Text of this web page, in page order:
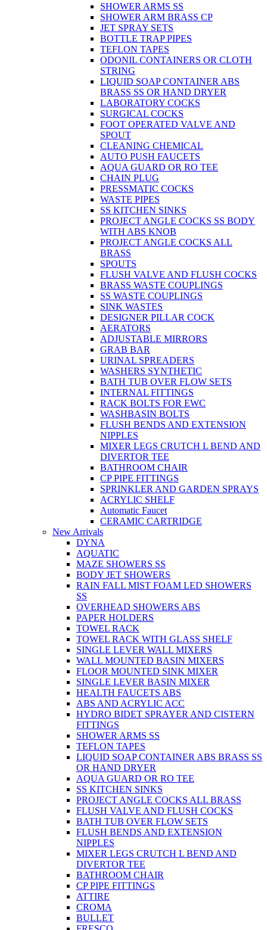
SHOWER ARMS SS
SHOWER ARM BRASS CP
JET SPRAY SETS
BOTTLE TRAP PIPES
TEFLON TAPES
ODONIL CONTAINERS OR CLOTH
STRING
LIQUID SOAP CONTAINER ABS
BRASS SS OR HAND DRYER
LABORATORY COCKS
SURGICAL COCKS
FOOT OPERATED VALVE AND
SPOUT
CLEANING CHEMICAL
AUTO PUSH FAUCETS
AQUA GUARD OR RO TEE
CHAIN PLUG
PRESSMATIC COCKS
WASTE PIPES
SS KITCHEN SINKS
PROJECT ANGLE COCKS SS BODY
WITH ABS KNOB
PROJECT ANGLE COCKS ALL
BRASS
SPOUTS
FLUSH VALVE AND FLUSH COCKS
BRASS WASTE COUPLINGS
SS WASTE COUPLINGS
SINK WASTES
DESIGNER PILLAR COCK
AERATORS
ADJUSTABLE MIRRORS
GRAB BAR
URINAL SPREADERS
WASHERS SYNTHETIC
BATH TUB OVER FLOW SETS
INTERNAL FITTINGS
RACK BOLTS FOR EWC
WASHBASIN BOLTS
FLUSH BENDS AND EXTENSION
NIPPLES
MIXER LEGS CRUTCH L BEND AND
DIVERTOR TEE
BATHROOM CHAIR
CP PIPE FITTINGS
SPRINKLER AND GARDEN SPRAYS
ACRYLIC SHELF
Automatic Faucet
CERAMIC CARTRIDGE
New Arrivals
DYNA
AQUATIC
MAZE SHOWERS SS
BODY JET SHOWERS
RAIN FALL MIST FOAM LED SHOWERS
SS
OVERHEAD SHOWERS ABS
PAPER HOLDERS
TOWEL RACK
TOWEL RACK WITH GLASS SHELF
SINGLE LEVER WALL MIXERS
WALL MOUNTED BASIN MIXERS
FLOOR MOUNTED SINK MIXER
SINGLE LEVER BASIN MIXER
HEALTH FAUCETS ABS
ABS AND ACRYLIC ACC
HYDRO BIDET SPRAYER AND CISTERN
FITTINGS
SHOWER ARMS SS
TEFLON TAPES
LIQUID SOAP CONTAINER ABS BRASS SS
OR HAND DRYER
AQUA GUARD OR RO TEE
SS KITCHEN SINKS
PROJECT ANGLE COCKS ALL BRASS
FLUSH VALVE AND FLUSH COCKS
BATH TUB OVER FLOW SETS
FLUSH BENDS AND EXTENSION
NIPPLES
MIXER LEGS CRUTCH L BEND AND
DIVERTOR TEE
BATHROOM CHAIR
CP PIPE FITTINGS
ATTIRE
CROMA
BULLET